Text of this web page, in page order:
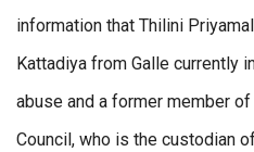
information that Thilini
Kattadiya from Galle currently
abuse and a former member
Council, who is the custodian